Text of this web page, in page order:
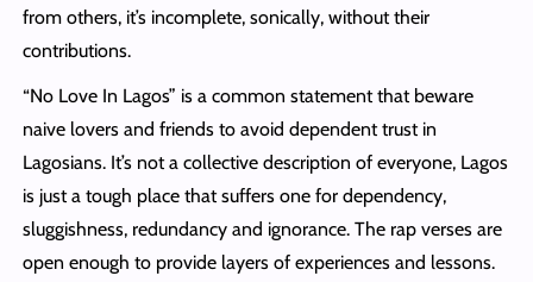
from others, it’s incomplete, sonically, without their
contributions.
“No Love In Lagos” is a common statement that beware
naive lovers and friends to avoid dependent trust in
Lagosians. It’s not a collective description of everyone, Lagos
is just a tough place that suffers one for dependency,
sluggishness, redundancy and ignorance. The rap verses are
open enough to provide layers of experiences and lessons.